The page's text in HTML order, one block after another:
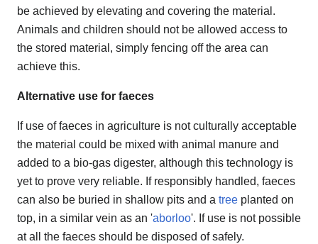
be achieved by elevating and covering the material.
Animals and children should not be allowed access to
the stored material, simply fencing off the area can
achieve this.
Alternative use for faeces
If use of faeces in agriculture is not culturally acceptable
the material could be mixed with animal manure and
added to a bio-gas digester, although this technology is
yet to prove very reliable. If responsibly handled, faeces
can also be buried in shallow pits and a tree planted on
top, in a similar vein as an 'aborloo'. If use is not possible
at all the faeces should be disposed of safely.